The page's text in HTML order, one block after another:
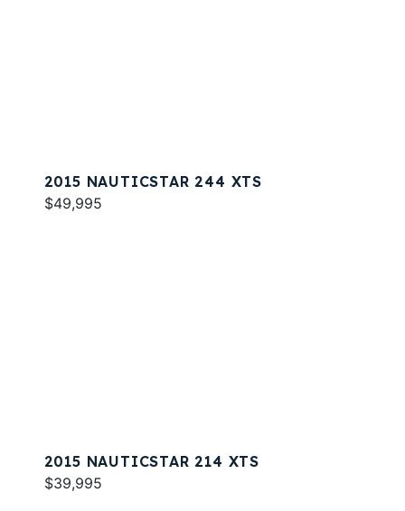
2015 NAUTICSTAR 244 XTS
$49,995
2015 NAUTICSTAR 214 XTS
$39,995